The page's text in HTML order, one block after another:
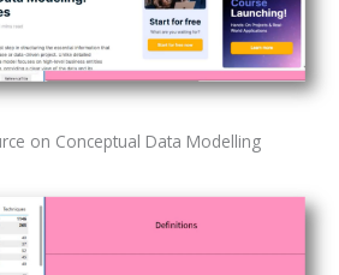
on Conceptual Data Modelling